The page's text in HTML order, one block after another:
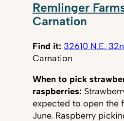
Remlinger
Carnation
Find it: 32610 N.E.
Carnation
When to pick
raspberries:
expected to open the
June. Raspberry